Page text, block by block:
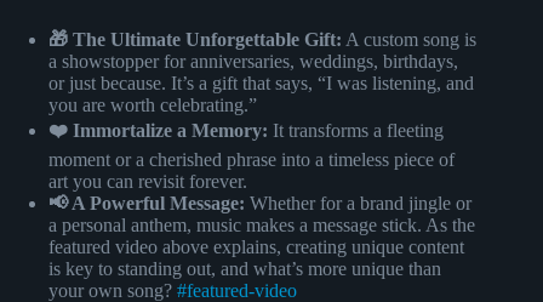
🎁 The Ultimate Unforgettable Gift: A custom song is
a showstopper for anniversaries, weddings, birthdays,
or just because. It’s a gift that says, “I was listening, and
you are worth celebrating.”
❤️ Immortalize a Memory: It transforms a fleeting
moment or a cherished phrase into a timeless piece of
art you can revisit forever.
📢 A Powerful Message: Whether for a brand jingle or
a personal anthem, music makes a message stick. As the
featured video above explains, creating unique content
is key to standing out, and what’s more unique than
your own song? #featured-video